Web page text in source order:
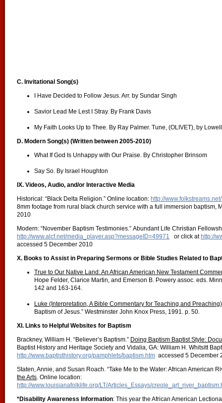
C. Invitational Song(s)
I Have Decided to Follow Jesus. Arr. by Sundar Singh
Savior Lead Me Lest I Stray. By Frank Davis
My Faith Looks Up to Thee. By Ray Palmer. Tune, (OLIVET), by
D. Modern Song(s) (Written between 2005-2010)
What If God Is Unhappy with Our Praise. By Christopher Brinsom
Say So. By Israel Houghton
IX. Videos, Audio, and/or Interactive Media
Historical: “Black Delta Religion.” Online location: http://
8mm footage from rural black church service with a full immersion baptism,
2010
Modern: “November Baptism Testimonies.” Abundant Life Christian
http://www.alcf.net/media_player.asp?messageID=49971 or click at http://
accessed 5 December 2010
X. Books to Assist in Preparing Sermons or Bible Studies Related to
True to Our Native Land: An African American New Testament
Hope Felder, Clarice Martin, and Emerson B. Powery assoc. eds.
142 and 163-164.
Luke (Interpretation, A Bible Commentary for Teaching and Preaching)
Baptism of Jesus.” Westminster John Knox Press, 1991. p. 50.
XI. Links to Helpful Websites for Baptism
Brackney, William H. “Believer’s Baptism.” Doing Baptism Baptist Style:
Baptist History and Heritage Society and Vidalia, GA: William H. Whitsitt
http://www.baptisthistory.org/pamphlets/baptism.htm accessed 5 December
Staten, Annie, and Susan Roach. “Take Me to the Water: African American
the Arts. Online location:
http://www.louisianafolklife.org/LT/Articles_Essays/
*Disability Awareness Information: This year the African American